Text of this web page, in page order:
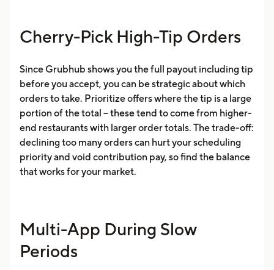
Cherry-Pick High-Tip Orders
Since Grubhub shows you the full payout including tip
before you accept, you can be strategic about which
orders to take. Prioritize offers where the tip is a large
portion of the total -- these tend to come from higher-
end restaurants with larger order totals. The trade-off:
declining too many orders can hurt your scheduling
priority and void contribution pay, so find the balance
that works for your market.
Multi-App During Slow
Periods